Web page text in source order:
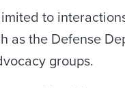
to
as the Defense
groups.